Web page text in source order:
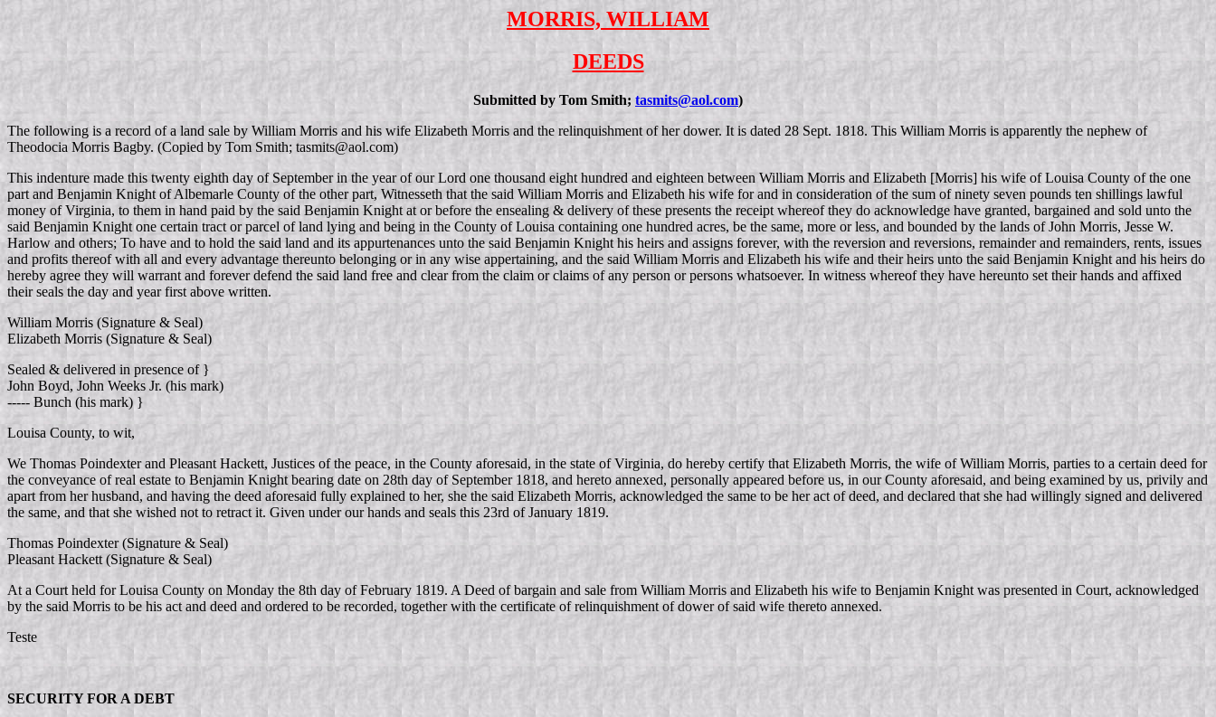
MORRIS, WILLIAM
DEEDS
Submitted by Tom Smith; tasmits@aol.com)
The following is a record of a land sale by William Morris and his wife Elizabeth Morris and the relinquishment of her dower. It is dated 28 Sept. 1818. This William Morris is apparently the nephew of
Theodocia Morris Bagby. (Copied by Tom Smith; tasmits@aol.com)
This indenture made this twenty eighth day of September in the year of our Lord one thousand eight hundred and eighteen between William Morris and Elizabeth [Morris] his wife of Louisa County of the one
part and Benjamin Knight of Albemarle County of the other part, Witnesseth that the said William Morris and Elizabeth his wife for and in consideration of the sum of ninety seven pounds ten shillings lawful
money of Virginia, to them in hand paid by the said Benjamin Knight at or before the ensealing & delivery of these presents the receipt whereof they do acknowledge have granted, bargained and sold unto the
said Benjamin Knight one certain tract or parcel of land lying and being in the County of Louisa containing one hundred acres, be the same, more or less, and bounded by the lands of John Morris, Jesse W.
Harlow and others; To have and to hold the said land and its appurtenances unto the said Benjamin Knight his heirs and assigns forever, with the reversion and reversions, remainder and remainders, rents, issues
and profits thereof with all and every advantage thereunto belonging or in any wise appertaining, and the said William Morris and Elizabeth his wife and their heirs unto the said Benjamin Knight and his heirs do
hereby agree they will warrant and forever defend the said land free and clear from the claim or claims of any person or persons whatsoever. In witness whereof they have hereunto set their hands and affixed
their seals the day and year first above written.
William Morris (Signature & Seal)
Elizabeth Morris (Signature & Seal)
Sealed & delivered in presence of }
John Boyd, John Weeks Jr. (his mark)
----- Bunch (his mark) }
Louisa County, to wit,
We Thomas Poindexter and Pleasant Hackett, Justices of the peace, in the County aforesaid, in the state of Virginia, do hereby certify that Elizabeth Morris, the wife of William Morris, parties to a certain deed for
the conveyance of real estate to Benjamin Knight bearing date on 28th day of September 1818, and hereto annexed, personally appeared before us, in our County aforesaid, and being examined by us, privily and
apart from her husband, and having the deed aforesaid fully explained to her, she the said Elizabeth Morris, acknowledged the same to be her act of deed, and declared that she had willingly signed and delivered
the same, and that she wished not to retract it. Given under our hands and seals this 23rd of January 1819.
Thomas Poindexter (Signature & Seal)
Pleasant Hackett (Signature & Seal)
At a Court held for Louisa County on Monday the 8th day of February 1819. A Deed of bargain and sale from William Morris and Elizabeth his wife to Benjamin Knight was presented in Court, acknowledged
by the said Morris to be his act and deed and ordered to be recorded, together with the certificate of relinquishment of dower of said wife thereto annexed.
Teste
SECURITY FOR A DEBT